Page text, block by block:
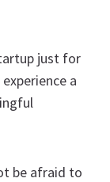
just for
a
be afraid to